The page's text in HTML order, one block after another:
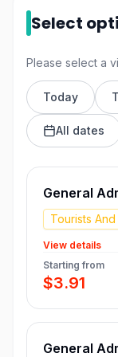
Select
Please select a
Today
All dates
General
Tourists
View details
Starting from
$3.91
General